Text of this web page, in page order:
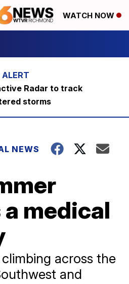
WATCH NOW
Radar to track
storms
NEWS
medical
climbing across the
and